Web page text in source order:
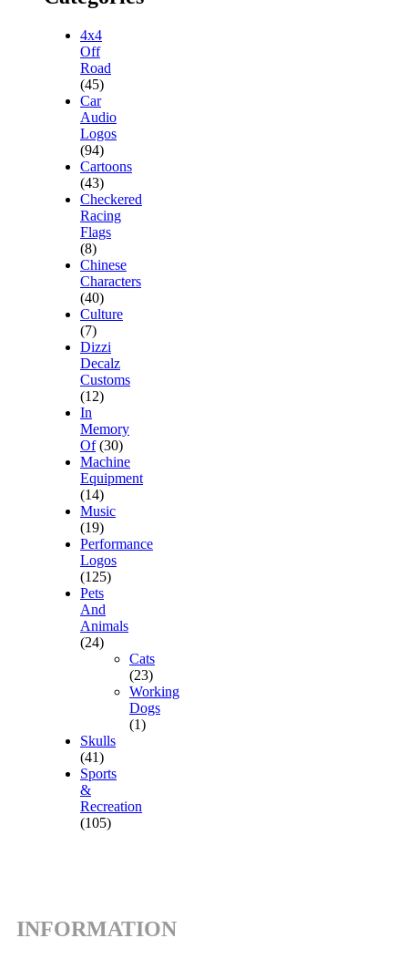
4x4
Off
Road
(45)
Car
Audio
Logos
(94)
Cartoons
(43)
Checkered
Racing
Flags
(8)
Chinese
Characters
(40)
Culture
(7)
Dizzi
Decalz
Customs
(12)
In
Memory
Of (30)
Machine
Equipment
(14)
Music
(19)
Performance
Logos
(125)
Pets
And
Animals
(24)
Cats
(23)
Working
Dogs
(1)
Skulls
(41)
Sports
&
Recreation
(105)
INFORMATION